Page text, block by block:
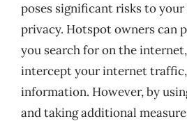
poses significant risks to
privacy. Hotspot owners can
you search for on the
intercept your internet
information. However, by
and taking additional